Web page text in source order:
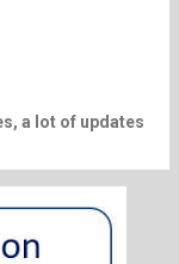
a lot of updates